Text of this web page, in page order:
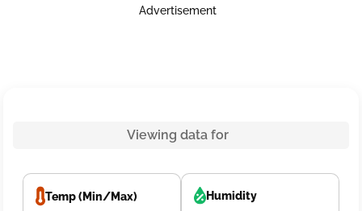
Advertisement
Viewing data for
Temp (Min/Max) Humidity